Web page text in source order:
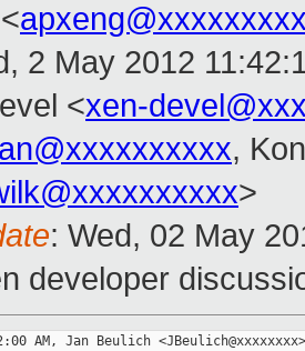
2 May 2012
<xen-
,
>
: Wed, 02 May
developer
AM, Jan Beulich